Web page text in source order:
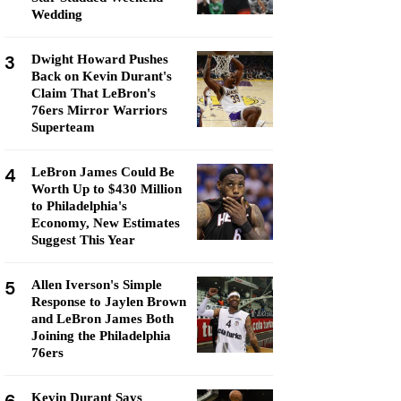
Wedding
3
Dwight Howard Pushes
Back on Kevin Durant's
Claim That LeBron's
76ers Mirror Warriors
Superteam
4
LeBron James Could Be
Worth Up to $430 Million
to Philadelphia's
Economy, New Estimates
Suggest This Year
5
Allen Iverson's Simple
Response to Jaylen Brown
and LeBron James Both
Joining the Philadelphia
76ers
Kevin Durant Says